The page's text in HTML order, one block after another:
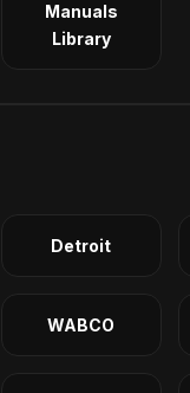
Manuals
Library
Detroit
WABCO